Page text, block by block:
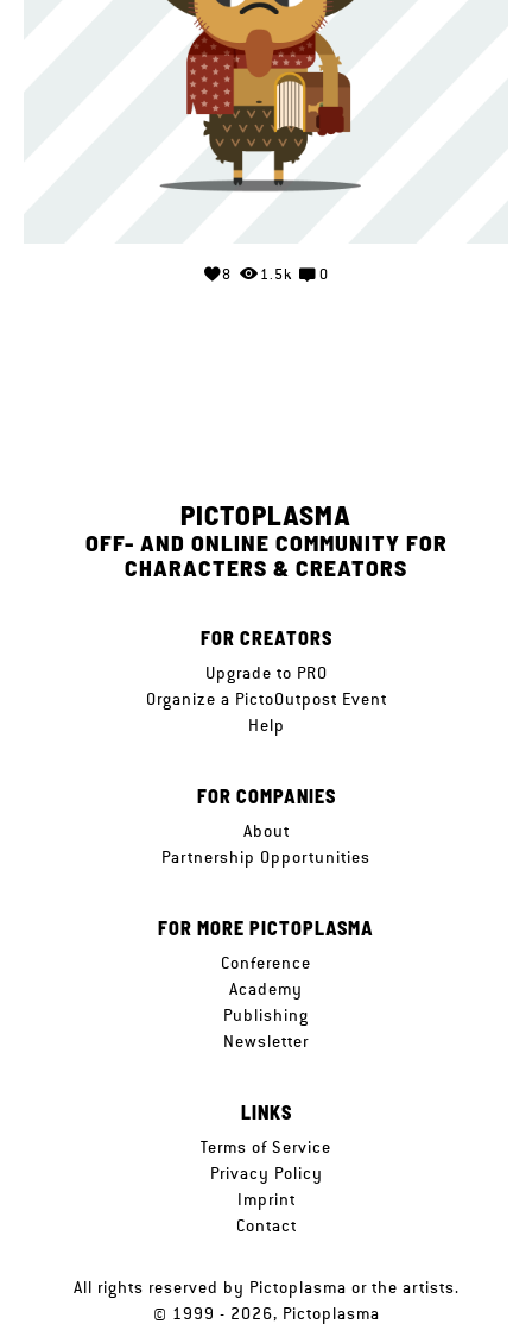
8 1.5k 0
PICTOPLASMA
OFF- AND ONLINE COMMUNITY FOR
CHARACTERS & CREATORS
FOR CREATORS
Upgrade to PRO
Organize a PictoOutpost Event
Help
FOR COMPANIES
About
Partnership Opportunities
FOR MORE PICTOPLASMA
Conference
Academy
Publishing
Newsletter
LINKS
Terms of Service
Privacy Policy
Imprint
Contact
All rights reserved by Pictoplasma or the artists.
© 1999 - 2026, Pictoplasma